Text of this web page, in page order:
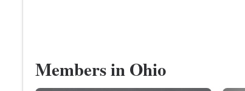
Members in Ohio